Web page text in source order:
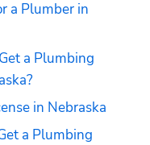
a Plumber in
a Plumbing
in Nebraska
a Plumbing